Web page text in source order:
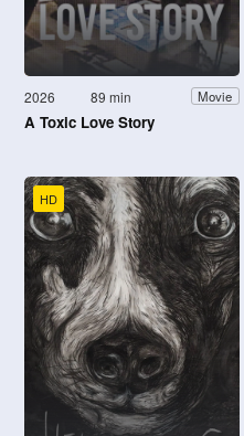
2026 89 min Movie
A Toxic Love Story
HD